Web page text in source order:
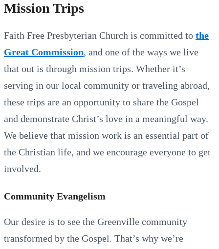
Mission Trips
Faith Free Presbyterian Church is committed to the
Great Commission, and one of the ways we live
that out is through mission trips. Whether it’s
serving in our local community or traveling abroad,
these trips are an opportunity to share the Gospel
and demonstrate Christ’s love in a meaningful way.
We believe that mission work is an essential part of
the Christian life, and we encourage everyone to get
involved.
Community Evangelism
Our desire is to see the Greenville community
transformed by the Gospel. That’s why we’re